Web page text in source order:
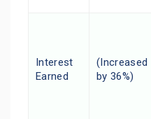
Interest
Earned
(Increased
by 36%)